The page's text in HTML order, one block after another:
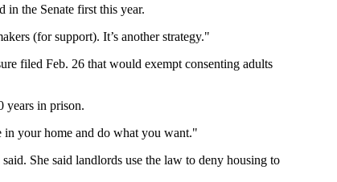
in the Senate first this year.
(for support). It’s another strategy."
filed Feb. 26 that would exempt consenting adults
years in prison.
in your home and do what you want."
She said landlords use the law to deny housing to